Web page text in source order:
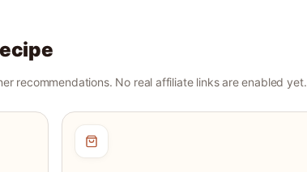
recommendations. No real affiliate links are enabled yet.